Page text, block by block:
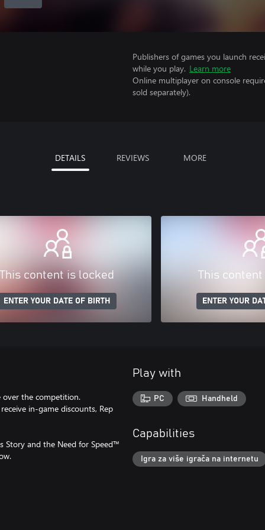
Publishers of games you launch
while you play. Learn more
Online multiplayer on console
sold separately).
DETAILS REVIEWS MORE
This content is locked
ENTER YOUR DATE OF BIRTH
This
ENTER YOUR
over the competition.
in-game discounts, Rep
Story and the Need for Speed™
Play with
PC Handheld
Capabilities
Igra za više igrača na internetu